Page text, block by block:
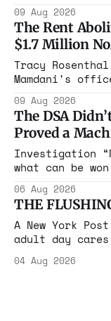
mayoral
canvassed,
Mamdani in
09 Aug 2026
The Rent
$1.7 Million
Tracy
Mamdani's
Grammys with
withheld at
2021.
09 Aug 2026
The DSA
Proved a
Investigation “Never attempt to win by force
what can be won
Maine,
that took the
in four states
socialist wins.
06 Aug 2026
THE
A New York
adult day
year. Reporters
04 Aug 2026